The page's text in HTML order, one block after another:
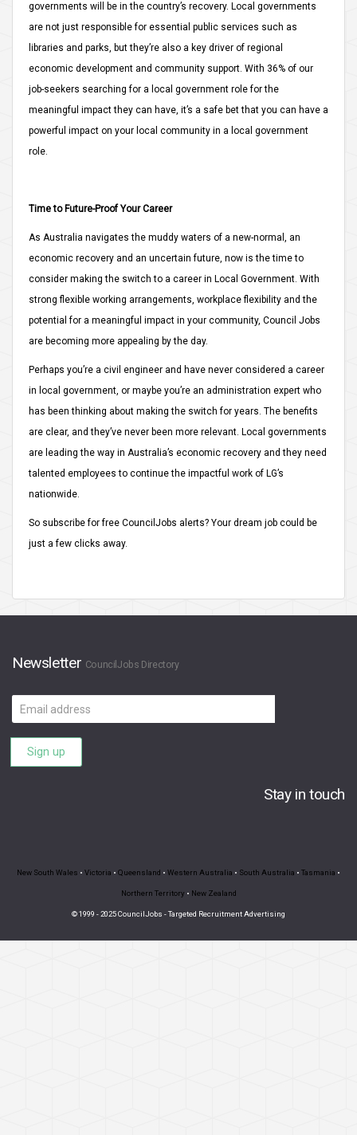
governments will be in the country’s recovery. Local governments
are not just responsible for essential public services such as
libraries and parks, but they’re also a key driver of regional
economic development and community support. With 36% of our
job-seekers searching for a local government role for the
meaningful impact they can have, it’s a safe bet that you can have a
powerful impact on your local community in a local government
role.
Time to Future-Proof Your Career
As Australia navigates the muddy waters of a new-normal, an
economic recovery and an uncertain future, now is the time to
consider making the switch to a career in Local Government. With
strong flexible working arrangements, workplace flexibility and the
potential for a meaningful impact in your community, Council Jobs
are becoming more appealing by the day.
Perhaps you’re a civil engineer and have never considered a career
in local government, or maybe you’re an administration expert who
has been thinking about making the switch for years. The benefits
are clear, and they’ve never been more relevant. Local governments
are leading the way in Australia’s economic recovery and they need
talented employees to continue the impactful work of LG’s
nationwide.
So subscribe for free CouncilJobs alerts? Your dream job could be
just a few clicks away.
Newsletter CouncilJobs Directory
Email
address
Sign up
Stay in touch
New South Wales • Victoria • Queensland • Western Australia • South Australia • Tasmania •
Northern Territory • New Zealand
© 1999 - 2025 CouncilJobs - Targeted Recruitment Advertising